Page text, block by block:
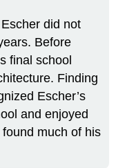
did not
Before
final school
Finding
Escher’s
and enjoyed
much of his